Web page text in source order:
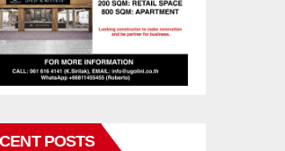
POSTS